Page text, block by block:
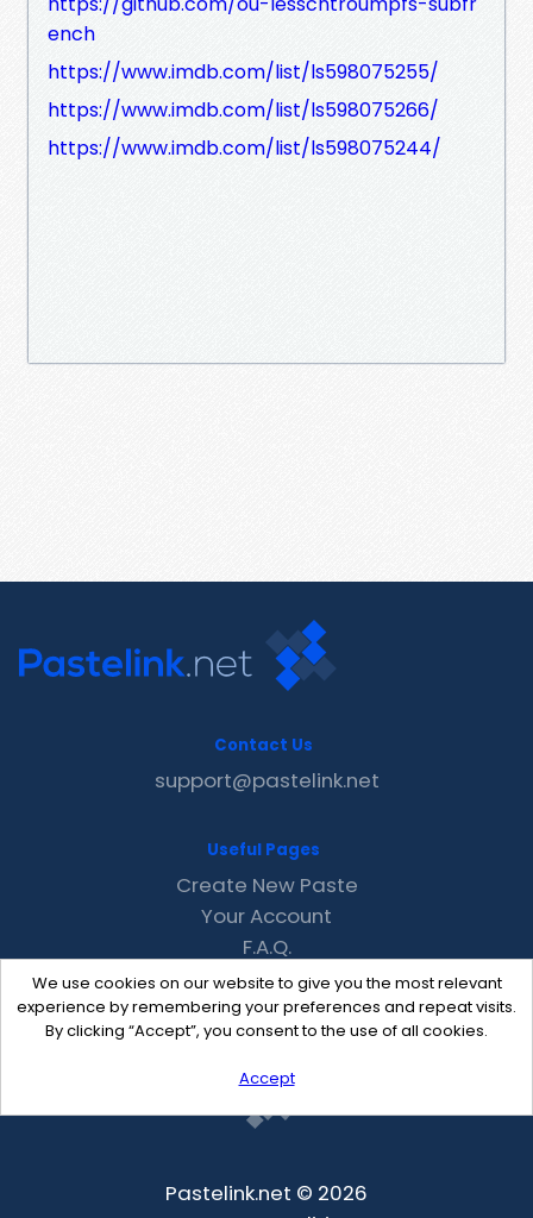
ench
https://www.imdb.com/list/ls598075255/
https://www.imdb.com/list/ls598075266/
https://www.imdb.com/list/ls598075244/
We use cookies on our website to give you the most relevant
experience by remembering your preferences and repeat visits.
By clicking “Accept”, you consent to the use of all cookies.
Accept
Contact Us
support@pastelink.net
Useful Pages
Create New Paste
Your Account
F.A.Q.
Recent
Contact
Pastelink.net © 2026